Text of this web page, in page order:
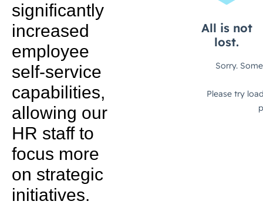
significantly
increased
employee
self-service
capabilities,
allowing our
HR staff to
focus more
on strategic
initiatives.